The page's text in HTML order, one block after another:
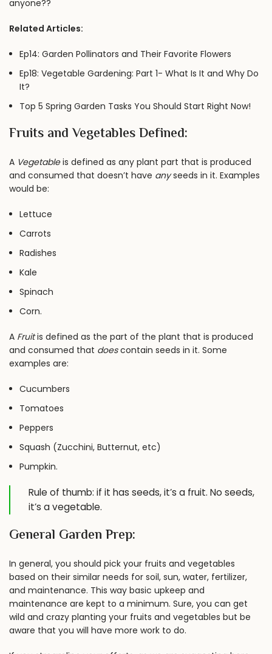
anyone??
Related Articles:
Ep14: Garden Pollinators and Their Favorite Flowers
Ep18: Vegetable Gardening: Part 1- What Is It and Why Do
It?
Top 5 Spring Garden Tasks You Should Start Right Now!
Fruits and Vegetables Defined:
A Vegetableis defined as any plant part that is produced
and consumed that doesn’t have anyseeds in it. Examples
would be:
Lettuce
Carrots
Radishes
Kale
Spinach
Corn.
A Fruitis defined as the part of the plant that is produced
and consumed that doescontain seeds in it. Some
examples are:
Cucumbers
Tomatoes
Peppers
Squash (Zucchini, Butternut, etc)
Pumpkin.
Rule of thumb: if it has seeds, it’s a fruit. No seeds,
it’s a vegetable.
General Garden Prep:
In general, you should pick your fruits and vegetables
based on their similar needs for soil, sun, water, fertilizer,
and maintenance. This way basic upkeep and
maintenance are kept to a minimum. Sure, you can get
wild and crazy planting your fruits and vegetables but be
aware that you will have more work to do.